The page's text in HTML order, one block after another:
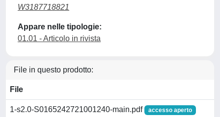
W3187718821
Appare nelle tipologie:
01.01 - Articolo in rivista
File in questo prodotto:
File
1-s2.0-S0165242721001240-main.pdf accesso aperto